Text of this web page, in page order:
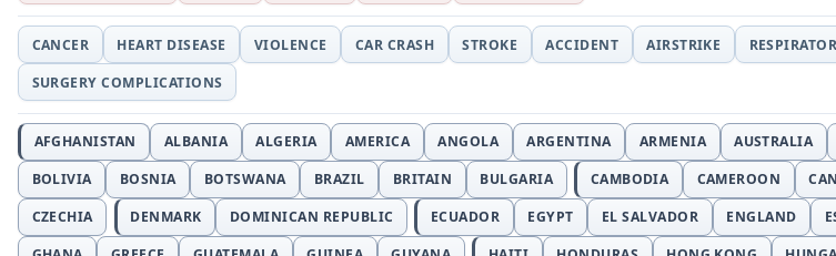
CANCER HEART DISEASE VIOLENCE CAR CRASH STROKE ACCIDENT AIRSTRIKE
SURGERY COMPLICATIONS
AFGHANISTAN ALBANIA ALGERIA AMERICA ANGOLA ARGENTINA ARMENIA AUSTRALIA
BOLIVIA
BOSNIA BOTSWANA BRAZIL BRITAIN BULGARIA CAMBODIA CAMEROON
CZECHIA
DENMARK DOMINICAN REPUBLIC ECUADOR EGYPT EL SALVADOR ENGLAND